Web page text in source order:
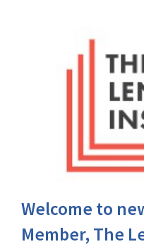
Welcome to
Member, The